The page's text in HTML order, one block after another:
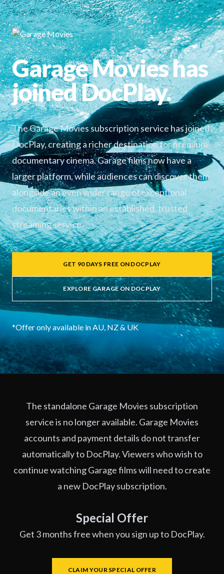
Garage Movies has
joined DocPlay.
The Garage Movies subscription service has joined
DocPlay, creating a richer destination for premium
documentary cinema. Garage films now have a
larger platform, while audiences can discover them
alongside an even wider range of exceptional
documentaries within an established, trusted
streaming service.
GET 90 DAYS FREE ON DOCPLAY
EXPLORE GARAGE ON DOCPLAY
*Offer only available in AU, NZ & UK
The standalone Garage Movies subscription
service is no longer available. Garage Movies
accounts and payment details do not transfer
automatically to DocPlay. Viewers who wish to
continue watching Garage films will need to create
a new DocPlay subscription.
Special Offer
Get 3 months free when you sign up to DocPlay.
CLAIM YOUR SPECIAL OFFER